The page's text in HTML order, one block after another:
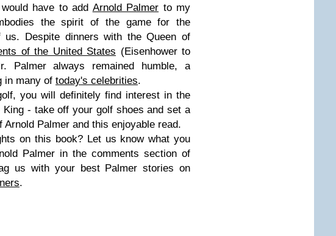
have to add Arnold Palmer to my
the spirit of the game for the
Despite dinners with the Queen of
of the United States (Eisenhower to
Palmer always remained humble, a
in many of today's celebrities.
you will definitely find interest in the
- take off your golf shoes and set a
Palmer and this enjoyable read.
on this book? Let us know what you
Palmer in the comments section of
us with your best Palmer stories on
.